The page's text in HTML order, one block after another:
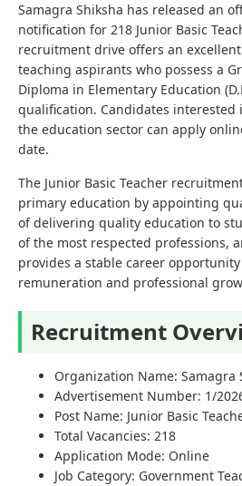
Samagra Shiksha has released an
notification for 218 Junior Basic
recruitment drive offers an
teaching aspirants who possess a
Diploma in Elementary Education
qualification. Candidates
the education sector can apply
date.
The Junior Basic Teacher
primary education by appointing
of delivering quality education to
of the most respected professions,
provides a stable career
remuneration and professional
Recruitment
Organization Name: Samagra
Advertisement Number: 1/
Post Name: Junior Basic
Total Vacancies: 218
Application Mode: Online
Job Category: Government